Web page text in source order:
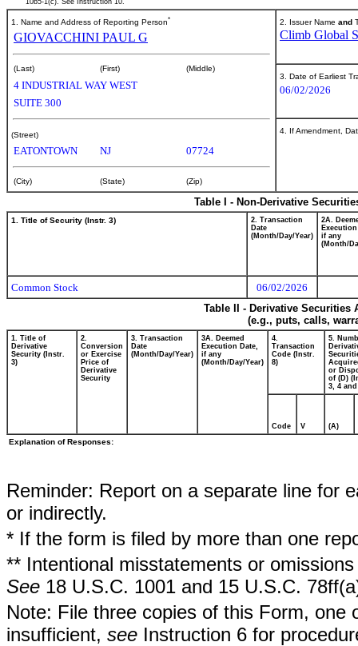
10b5-1(c). See Instruction 10.
1. Name and Address of Reporting Person*
GIOVACCHINI PAUL G
(Last) (First) (Middle)
4 INDUSTRIAL WAY WEST
SUITE 300
(Street)
EATONTOWN NJ 07724
(City) (State) (Zip)
2. Issuer Name and
Climb Global
3. Date of Earliest
06/02/2026
4. If Amendment,
Table I - Non-Derivative
1. Title of Security (Instr. 3)
2. Transaction
Date
(Month/Day/Year)
2A.
if any
(Month/
Common Stock
06/02/2026
Table II - Derivative
(e.g., puts, calls,
1. Title of
Derivative
Security (Instr.
3)
2.
Conversion
or Exercise
Price of
Derivative
Security
3. Transaction
Date
(Month/Day/Year)
3A. Deemed
Execution Date,
if any
(Month/Day/Year)
4.
Transaction
Code (Instr.
8)
5.
or
of (D)
3, 4 and
Code V (A)
Explanation of Responses:
Reminder: Report on a separate line for
or indirectly.
* If the form is filed by more than one
** Intentional misstatements or
See 18 U.S.C. 1001 and 15 U.S.C.
Note: File three copies of this Form,
insufficient, see Instruction 6 for